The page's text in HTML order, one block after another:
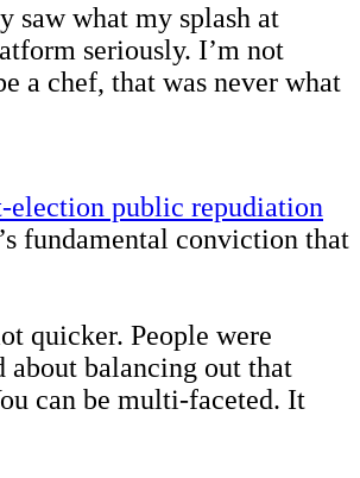
saw what my splash at
seriously. I’m not
a chef, that was never what
election public repudiation
fundamental conviction that
quicker. People were
about balancing out that
can be multi-faceted. It